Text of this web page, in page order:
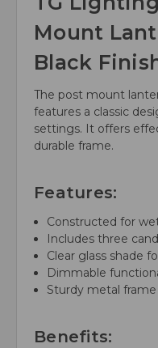
Mount
Black
The post mount
features a classic
settings. It offers
durable frame.
Features:
Constructed for
Includes three
Clear glass shade
Dimmable
Sturdy metal
Benefits: